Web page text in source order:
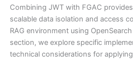
Combining JWT with FGAC
scalable data isolation and access
RAG environment using
section, we explore specific
technical considerations for